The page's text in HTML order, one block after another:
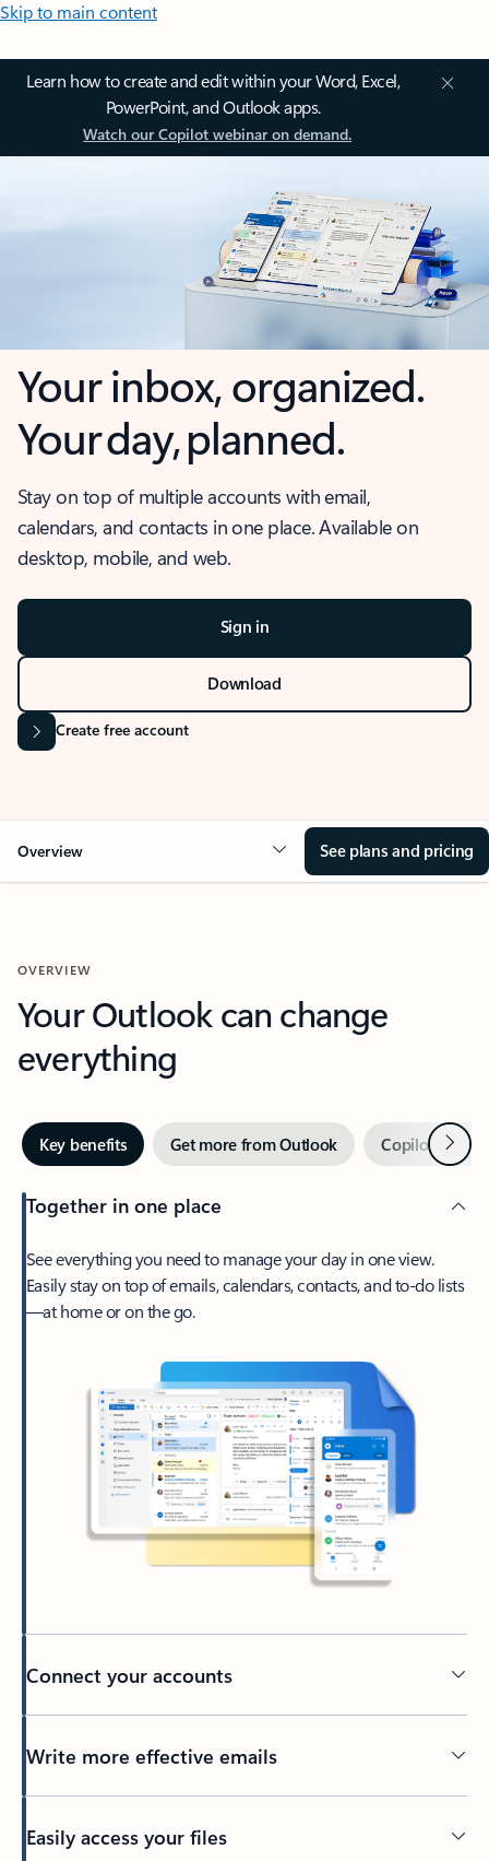
Skip to main content
Learn how to create and edit within your Word, Excel,
PowerPoint, and Outlook apps.
Watch our Copilot webinar on demand.
Your inbox, organized.
Your day, planned.
Stay on top of multiple accounts with email,
calendars, and contacts in one place. Available on
desktop, mobile, and web.
Sign in
Download
Create free account
Overview See plans and pricing
OVERVIEW
Your Outlook can change
everything
Key benefits Get more from Outlook Copilot inNext
Together in one place
See everything you need to manage your day in one view.
Easily stay on top of emails, calendars, contacts, and to-do lists
—at home or on the go.
Connect your accounts
Write more effective emails
Easily access your files